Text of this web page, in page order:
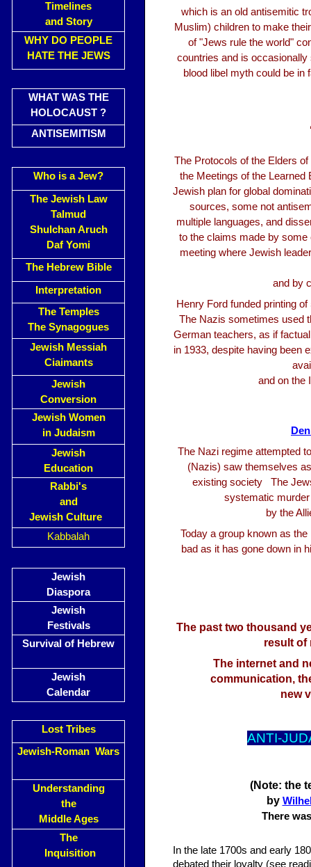
Timelines
and Story
WHY DO PEOPLE
HATE THE JEWS
WHAT WAS THE
HOLOCAUST ?
ANTISEMITISM
Who is a Jew?
The Jewish Law
Talmud
Shulchan Aruch
Daf Yomi
The Hebrew Bible
Interpretation
The Temples
The Synagogues
Jewish Messiah
Ciaimants
Jewish
Conversion
Jewish Women
in Judaism
Jewish
Education
Rabbi's
and
Jewish Culture
Kabbalah
Jewish
Diaspora
Jewish
Festivals
Survival of Hebrew
Jewish
Calendar
Lost Tribes
Jewish-Roman Wars
Understanding
the
Middle Ages
The
Inquisition
which is an old antisemitic
Muslim) children to make
of "Jews rule the world"
countries and is
blood libel myth could be
‘
The Protocols of the Elders
the Meetings of the Learned
Jewish plan for global
sources, some not
multiple languages, and
to the claims made by some
meeting where Jewish
and by
Henry Ford funded printing
The Nazis sometimes used
German teachers, as if
in 1933, despite having been
and on the
The Nazi regime attempted
(Nazis) saw themselves
existing society The
systematic
by the
Today a group known as
bad as it has gone down in
The past two thousand
result of
The internet and
communication,
new
ANTI-
(Note: the
by
There
In the late 1700s and early
debated their loyalty (see